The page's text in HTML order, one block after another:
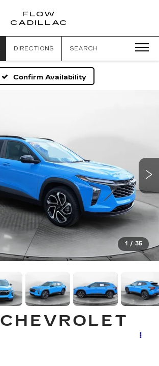
FLOW
CADILLAC
DIRECTIONS SEARCH
Confirm Availability
1 / 35
CHEVROLET